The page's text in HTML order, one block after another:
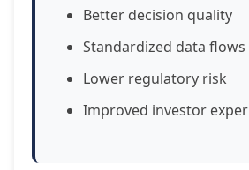
Better decision quality
Standardized data flows
Lower regulatory risk
Improved investor